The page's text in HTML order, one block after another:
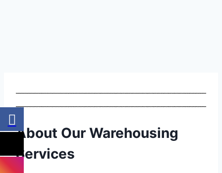
About Our Warehousing
Services